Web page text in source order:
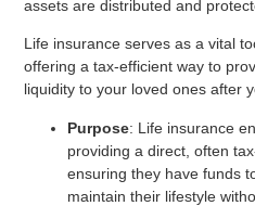
assets are distributed and
Life insurance serves as a vital
offering a tax-efficient way to
liquidity to your loved ones after
Purpose: Life insurance
providing a direct, often
ensuring they have funds
maintain their lifestyle